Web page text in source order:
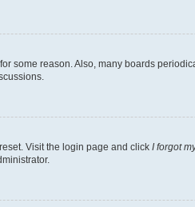
some reason. Also, many boards
Visit the login page and click I forgot